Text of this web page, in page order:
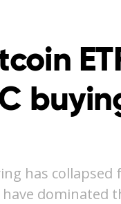
has collapsed
dominated